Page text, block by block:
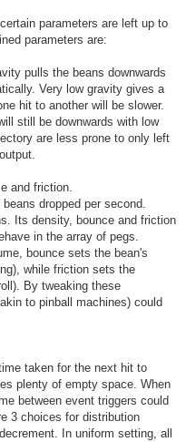
parameters are left up to
parameters are:
pulls the beans downwards
Very low gravity gives a
hit to another will be slower.
still be downwards with low
are less prone to only left
and friction.
dropped per second.
Its density, bounce and friction
in the array of pegs.
bounce sets the bean's
while friction sets the
By tweaking these
to pinball machines) could
taken for the next hit to
plenty of empty space. When
between event triggers could
3 choices for distribution
In uniform setting, all